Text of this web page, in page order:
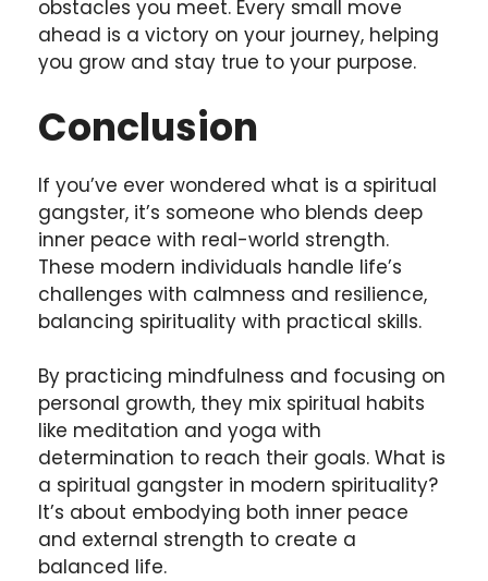
obstacles you meet. Every small move
ahead is a victory on your journey, helping
you grow and stay true to your purpose.
Conclusion
If you’ve ever wondered what is a spiritual
gangster, it’s someone who blends deep
inner peace with real-world strength.
These modern individuals handle life’s
challenges with calmness and resilience,
balancing spirituality with practical skills.
By practicing mindfulness and focusing on
personal growth, they mix spiritual habits
like meditation and yoga with
determination to reach their goals. What is
a spiritual gangster in modern spirituality?
It’s about embodying both inner peace
and external strength to create a
balanced life.